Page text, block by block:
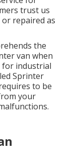
trust us
repaired as
the
van when
for industrial
Sprinter
to be
your